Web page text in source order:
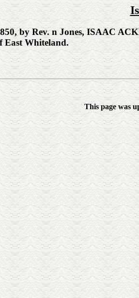
by Rev. n Jones, ISAAC
East Whiteland.
This page was